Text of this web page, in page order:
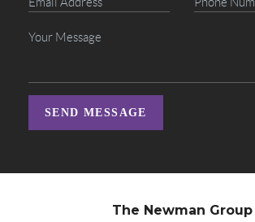
SEND MESSAGE
The Newman Group